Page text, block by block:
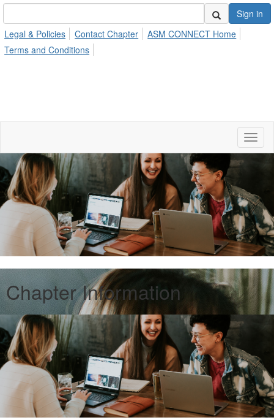
Sign in
Legal & Policies
Contact Chapter
ASM CONNECT Home
Terms and Conditions
Chapter Information